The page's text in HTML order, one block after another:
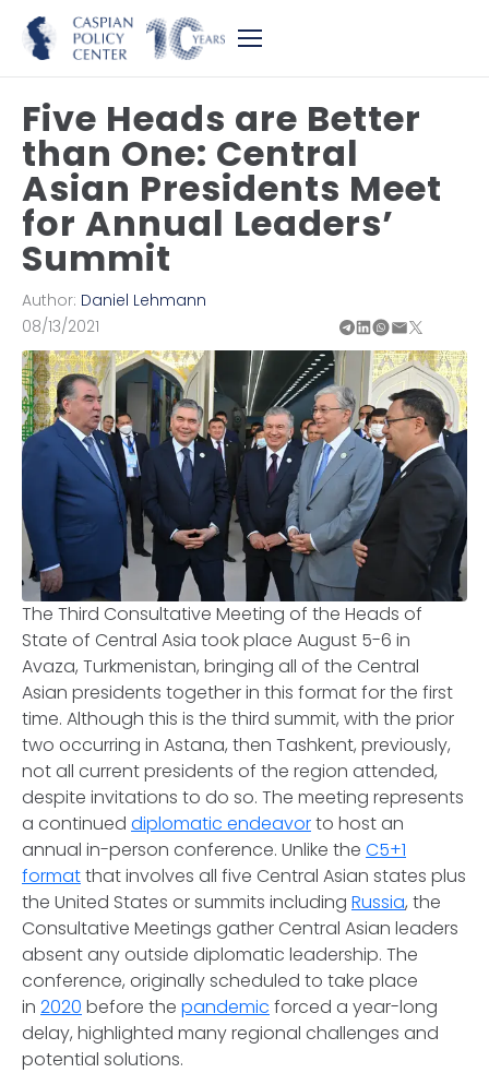
Five Heads are Better
than One: Central
Asian Presidents Meet
for Annual Leaders’
Summit
Author: Daniel Lehmann
08/13/2021
The Third Consultative Meeting of the Heads of
State of Central Asia took place August 5-6 in
Avaza, Turkmenistan, bringing all of the Central
Asian presidents together in this format for the first
time. Although this is the third summit, with the prior
two occurring in Astana, then Tashkent, previously,
not all current presidents of the region attended,
despite invitations to do so. The meeting represents
a continued diplomatic endeavorto host an
annual in-person conference. Unlike the C5+1
formatthat involves all five Central Asian states plus
the United States or summits including Russia, the
Consultative Meetings gather Central Asian leaders
absent any outside diplomatic leadership. The
conference, originally scheduled to take place
in 2020 before the pandemic forced a year-long
delay, highlighted many regional challenges and
potential solutions.